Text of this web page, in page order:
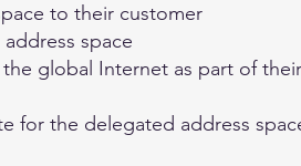
to their customer
space
global Internet as part of
for the delegated address